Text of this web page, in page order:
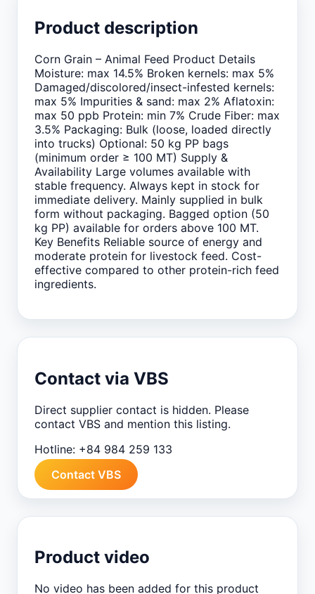
Product description
Corn Grain – Animal Feed Product Details
Moisture: max 14.5% Broken kernels: max 5%
Damaged/discolored/insect-infested kernels:
max 5% Impurities & sand: max 2% Aflatoxin:
max 50 ppb Protein: min 7% Crude Fiber: max
3.5% Packaging: Bulk (loose, loaded directly
into trucks) Optional: 50 kg PP bags
(minimum order ≥ 100 MT) Supply &
Availability Large volumes available with
stable frequency. Always kept in stock for
immediate delivery. Mainly supplied in bulk
form without packaging. Bagged option (50
kg PP) available for orders above 100 MT.
Key Benefits Reliable source of energy and
moderate protein for livestock feed. Cost-
effective compared to other protein-rich feed
ingredients.
Contact via VBS
Direct supplier contact is hidden. Please
contact VBS and mention this listing.
Hotline: +84 984 259 133
Contact VBS
Product video
No video has been added for this product